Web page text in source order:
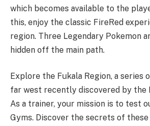
which becomes available to the
this, enjoy the classic FireRed
region. Three Legendary Pokemon
hidden off the main path.
Explore the Fukala Region, a series
far west recently discovered by the
As a trainer, your mission is to test
Gyms. Discover the secrets of